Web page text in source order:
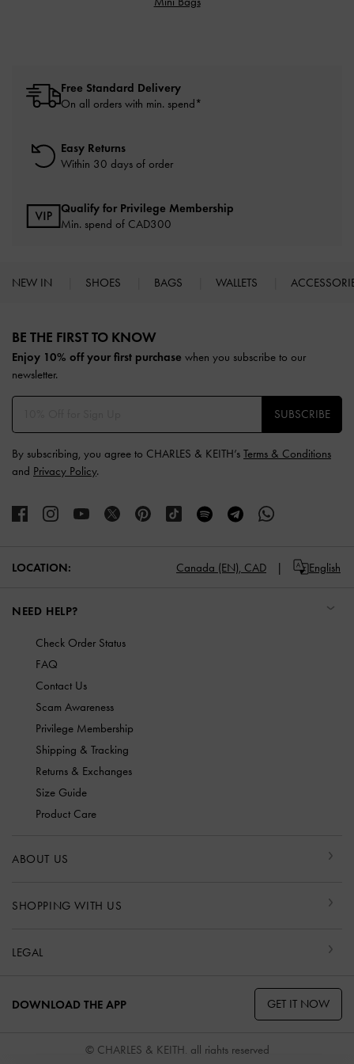
Free Standard Delivery
On all orders with min. spend*
Easy Returns
Within 30 days of order
Qualify for Privilege Membership
Min. spend of CAD300
NEW IN SHOES BAGS WALLETS
BE THE FIRST TO KNOW​
Enjoy 10% off your first purchase when you subscribe to our
newsletter.
SUBSCRIBE
By subscribing, you agree to CHARLES & KEITH’s Terms & Conditions
and Privacy Policy.
LOCATION: Canada (EN), CAD English
NEED HELP?
Check Order Status
FAQ
Contact Us
Scam Awareness
Privilege Membership
Shipping & Tracking
Returns & Exchanges
Size Guide
Product Care
ABOUT US
SHOPPING WITH US
LEGAL
DOWNLOAD THE APP GET IT NOW
© CHARLES & KEITH, all rights reserved